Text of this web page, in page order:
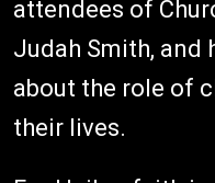
attendees of
Judah Smith, and
about the role of
their lives.